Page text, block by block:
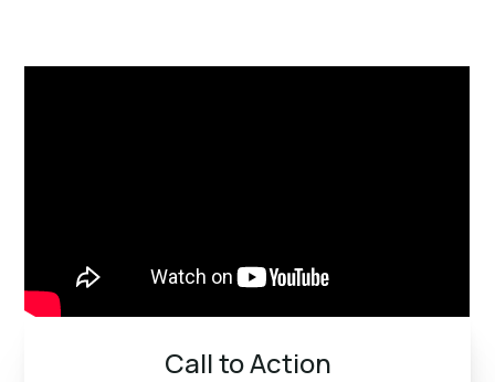
Call to Action